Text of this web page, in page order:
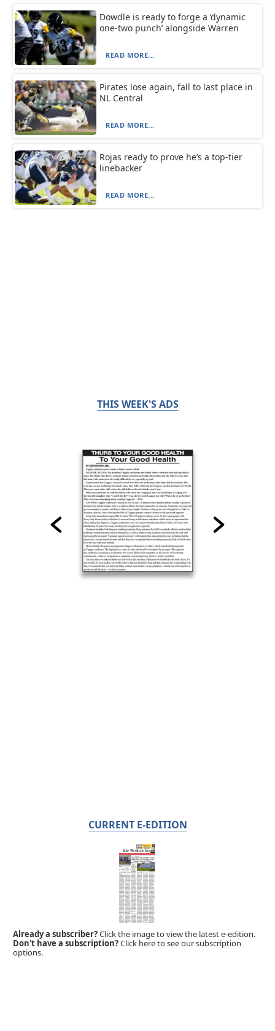
Dowdle is ready to forge a ‘dynamic
one-two punch’ alongside Warren
READ MORE...
Pirates lose again, fall to last place in
NL Central
READ MORE...
Rojas ready to prove he’s a top-tier
linebacker
READ MORE...
THIS WEEK'S ADS
CURRENT E-EDITION
Already a subscriber?Click the image to view the latest e-edition.
Don't have a subscription?Click here to see our subscription
options.